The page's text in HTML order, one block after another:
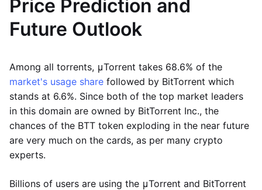
Price Prediction and
Future Outlook
Among all torrents, μTorrent takes 68.6% of the
market's usage share followed by BitTorrent which
stands at 6.6%. Since both of the top market leaders
in this domain are owned by BitTorrent Inc., the
chances of the BTT token exploding in the near future
are very much on the cards, as per many crypto
experts.
Billions of users are using the μTorrent and BitTorrent